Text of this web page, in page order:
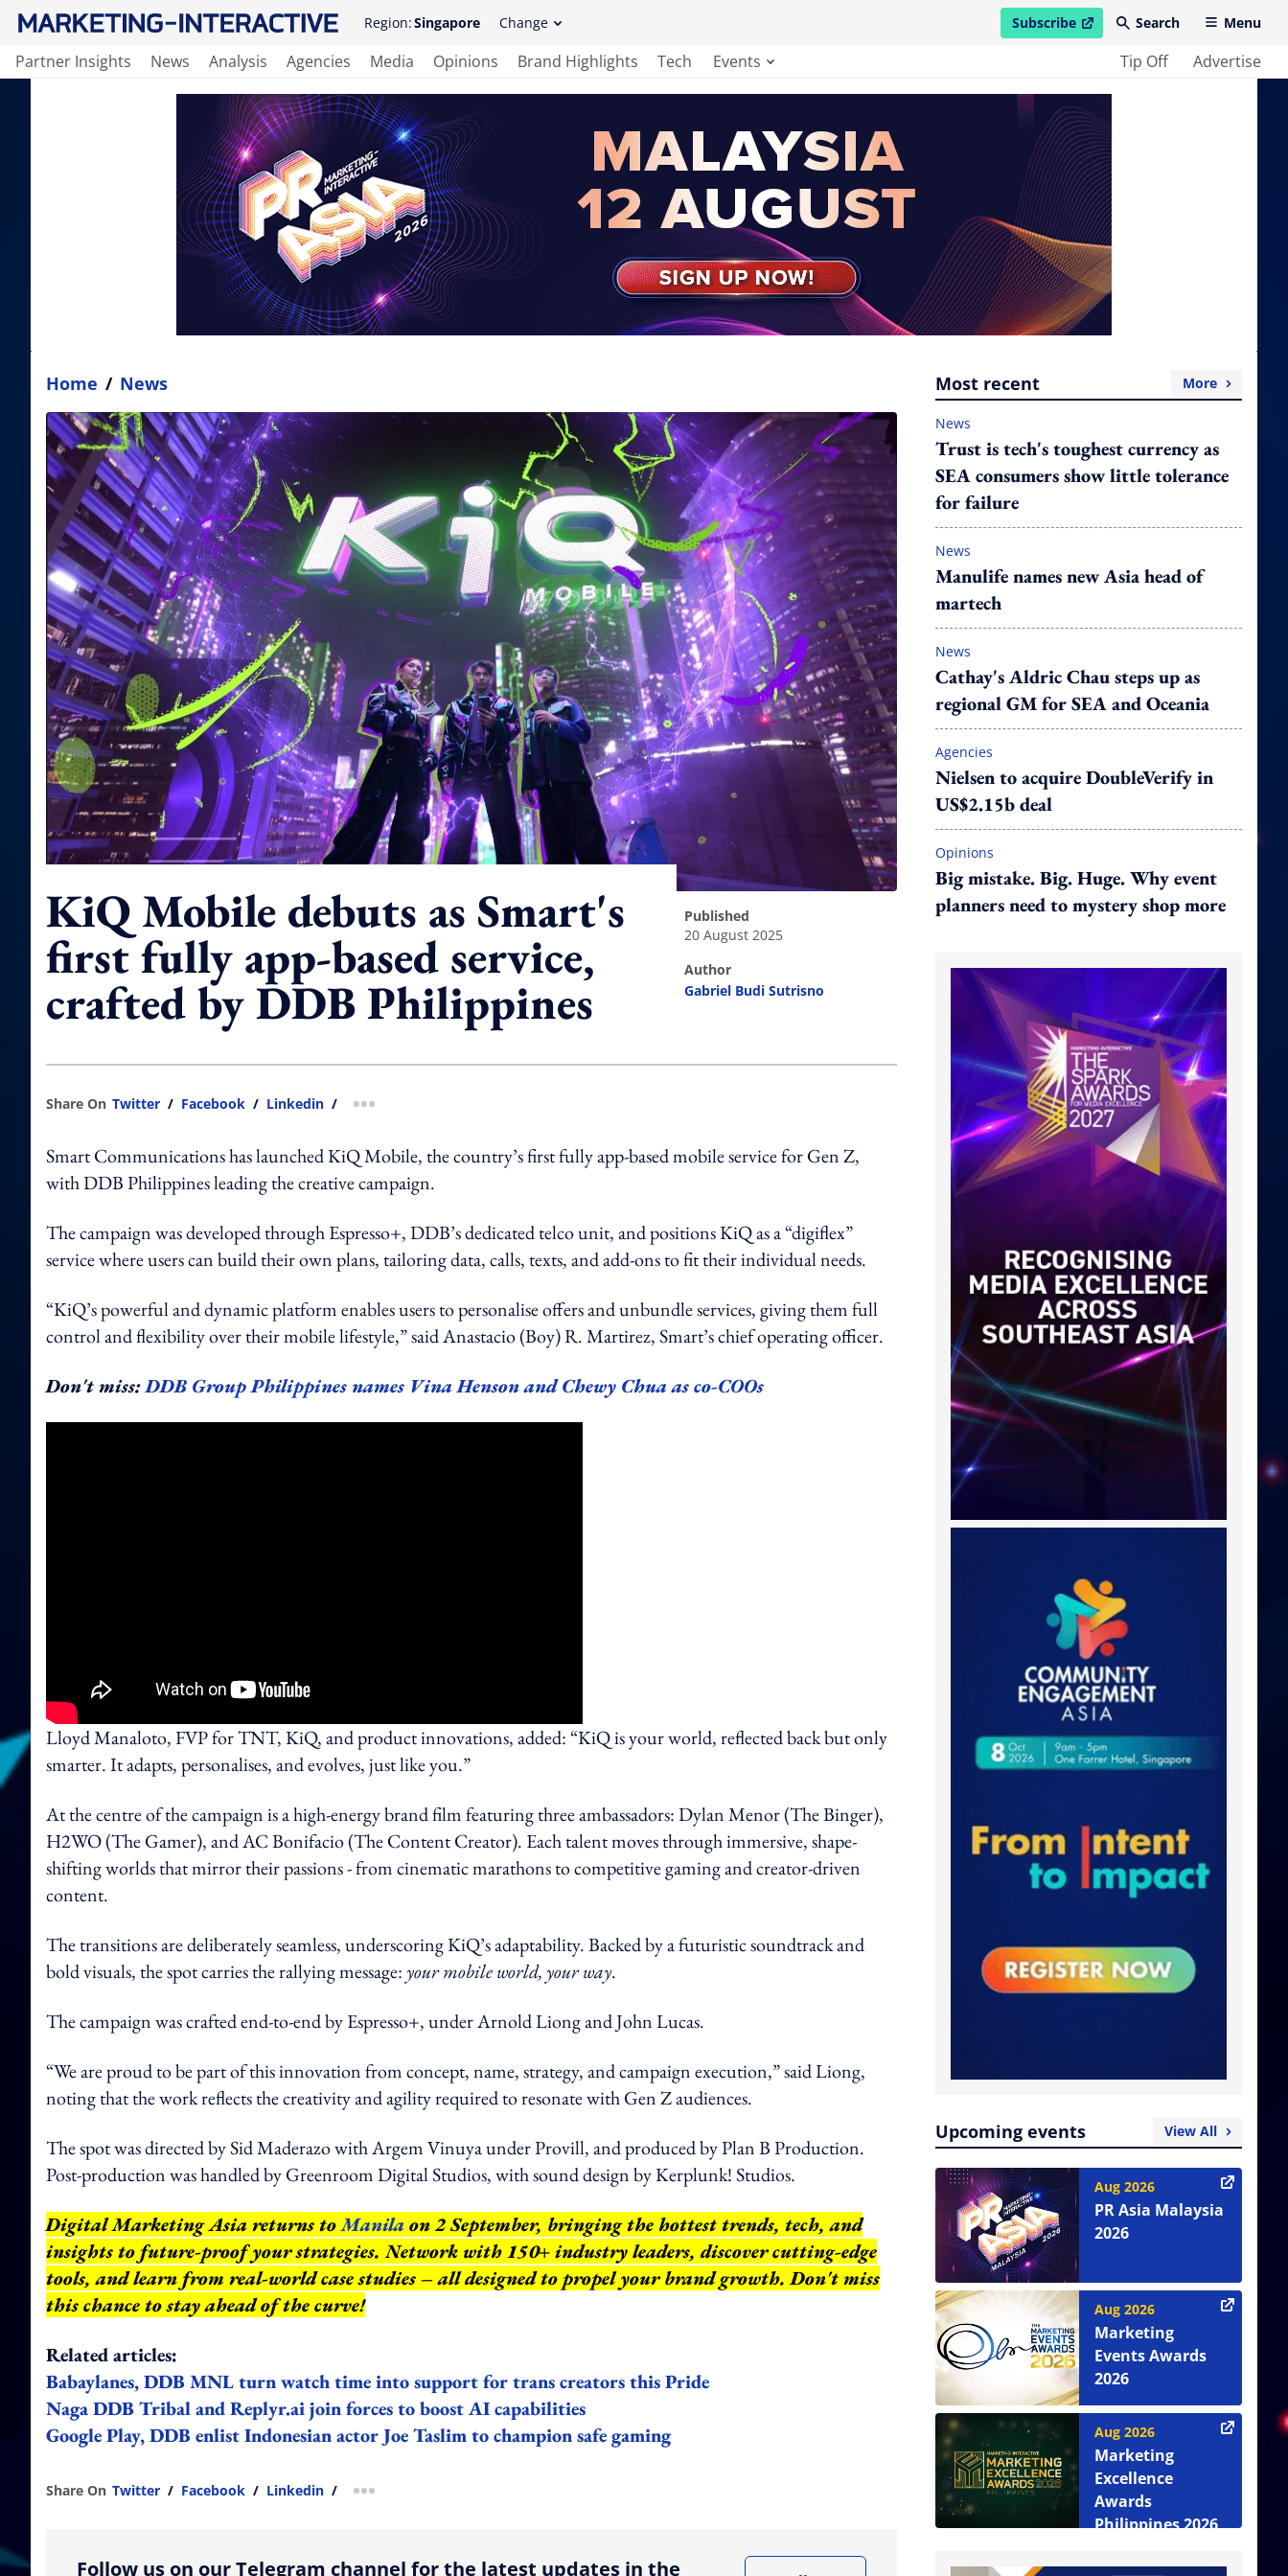
Region:Singapore Change Subscribe
open in new windowSearch Menu
Partner Insights News Analysis Agencies Media Opinions Brand Highlights Tech Events Tip Off Advertise
Home / News
KiQ Mobile debuts as Smart's
first fully app-based service,
crafted by DDB Philippines
published
20 August 2025
author
Gabriel Budi Sutrisno
Share On Twitter / Facebook / Linkedin / more sharing option
Smart Communications has launched KiQ Mobile, the country’s first fully app-based mobile service for Gen Z,
with DDB Philippines leading the creative campaign.
The campaign was developed through Espresso+, DDB’s dedicated telco unit, and positions KiQ as a “digiflex”
service where users can build their own plans, tailoring data, calls, texts, and add-ons to fit their individual needs.
“KiQ’s powerful and dynamic platform enables users to personalise offers and unbundle services, giving them full
control and flexibility over their mobile lifestyle,” said Anastacio (Boy) R. Martirez, Smart’s chief operating officer.
Don't miss:DDB Group Philippines names Vina Henson and Chewy Chua as co-COOs
Lloyd Manaloto, FVP for TNT, KiQ, and product innovations, added: “KiQ is your world, reflected back but only
smarter. It adapts, personalises, and evolves, just like you.”
At the centre of the campaign is a high-energy brand film featuring three ambassadors: Dylan Menor (The Binger),
H2WO (The Gamer), and AC Bonifacio (The Content Creator). Each talent moves through immersive, shape-
shifting worlds that mirror their passions - from cinematic marathons to competitive gaming and creator-driven
content.
The transitions are deliberately seamless, underscoring KiQ’s adaptability. Backed by a futuristic soundtrack and
bold visuals, the spot carries the rallying message: your mobile world, your way.
The campaign was crafted end-to-end by Espresso+, under Arnold Liong and John Lucas.
“We are proud to be part of this innovation from concept, name, strategy, and campaign execution,” said Liong,
noting that the work reflects the creativity and agility required to resonate with Gen Z audiences.
The spot was directed by Sid Maderazo with Argem Vinuya under Provill, and produced by Plan B Production.
Post-production was handled by Greenroom Digital Studios, with sound design by Kerplunk! Studios.
Digital Marketing Asia returns toManilaon 2 September, bringing the hottest trends, tech, and
insights to future-proof your strategies. Network with 150+ industry leaders, discover cutting-edge
tools, and learn from real-world case studies – all designed to propel your brand growth. Don't miss
this chance to stay ahead of the curve!
Related articles:
Babaylanes, DDB MNL turn watch time into support for trans creators this Pride
Naga DDB Tribal and Replyr.ai join forces to boost AI capabilities
Google Play, DDB enlist Indonesian actor Joe Taslim to champion safe gaming
Share On Twitter / Facebook / Linkedin / more sharing option
Follow us on our Telegram channel for the latest updates in the
Most recent More
News
Trust is tech's toughest currency as
SEA consumers show little tolerance
for failure
News
Manulife names new Asia head of
martech
News
Cathay's Aldric Chau steps up as
regional GM for SEA and Oceania
Agencies
Nielsen to acquire DoubleVerify in
US$2.15b deal
Opinions
Big mistake. Big. Huge. Why event
planners need to mystery shop more
Upcoming events View All
Aug 2026
PR Asia Malaysia
2026
Aug 2026
Marketing
Events Awards
2026
Aug 2026
Marketing
Excellence
Awards
Philippines 2026